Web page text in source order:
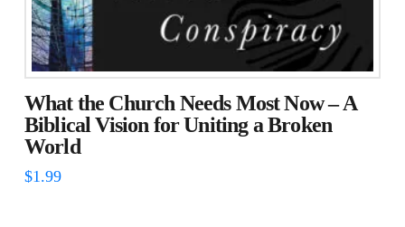
What the Church Needs Most Now – A
Biblical Vision for Uniting a Broken
World
$1.99